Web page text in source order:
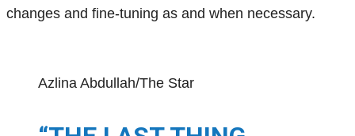
changes and fine-tuning as and when necessary.
Azlina Abdullah/The Star